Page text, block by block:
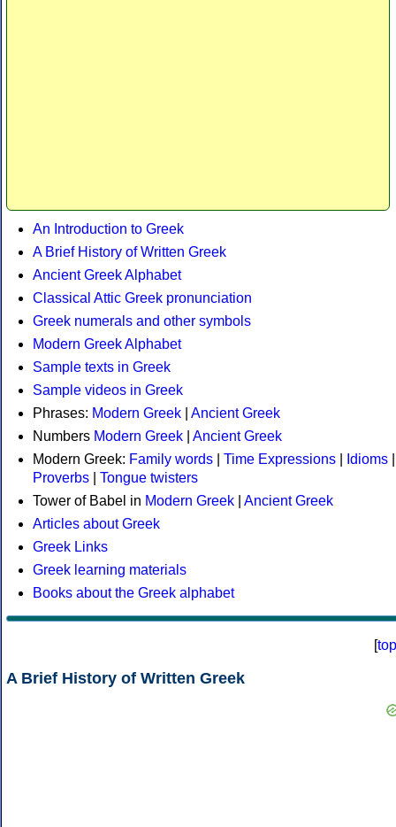
An Introduction to Greek
A Brief History of Written Greek
Ancient Greek Alphabet
Classical Attic Greek pronunciation
Greek numerals and other symbols
Modern Greek Alphabet
Sample texts in Greek
Sample videos in Greek
Phrases: Modern Greek
Ancient Greek
Numbers Modern Greek
Ancient Greek
Modern Greek: Family words Time Expressions Idioms
Proverbs
Tongue twisters
Tower of Babel in Modern Greek
Ancient Greek
Articles about Greek
Greek Links
Greek learning materials
Books about the Greek alphabet
[top
A Brief History of Written Greek